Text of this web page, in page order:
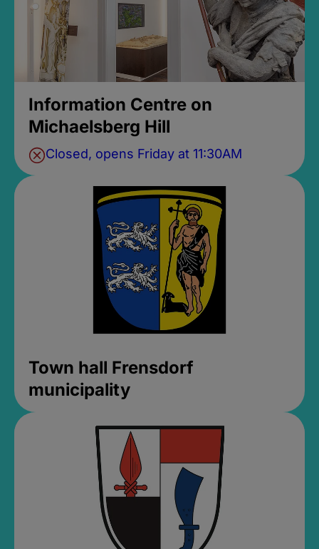
Information Centre on
Michaelsberg Hill
Closed, opens Friday at 11:30AM
Town hall Frensdorf
municipality